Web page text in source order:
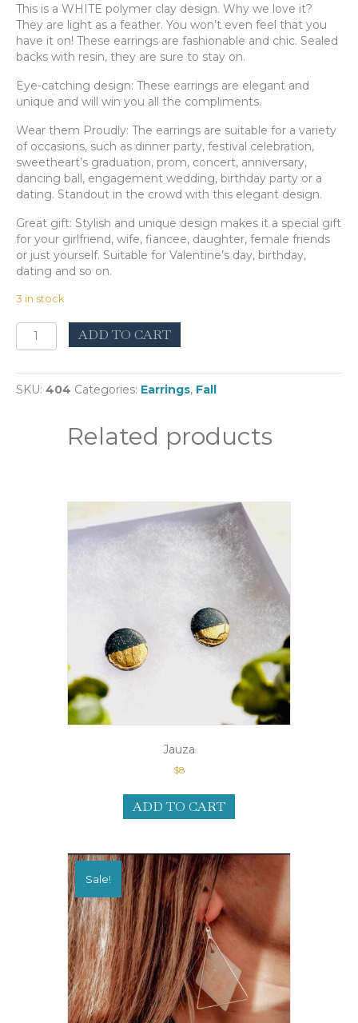
This is a WHITE polymer clay design. Why we love it?
They are light as a feather. You won’t even feel that you
have it on! These earrings are fashionable and chic. Sealed
backs with resin, they are sure to stay on.
Eye-catching design: These earrings are elegant and
unique and will win you all the compliments.
Wear them Proudly: The earrings are suitable for a variety
of occasions, such as dinner party, festival celebration,
sweetheart’s graduation, prom, concert, anniversary,
dancing ball, engagement wedding, birthday party or a
dating. Standout in the crowd with this elegant design.
Great gift: Stylish and unique design makes it a special gift
for your girlfriend, wife, fiancee, daughter, female friends
or just yourself. Suitable for Valentine’s day, birthday,
dating and so on.
3 in stock
Reticulum
White
ADD TO CART
SKU: 404 Categories: Earrings, Fall
Related products
Jauza
$8
ADD TO CART
Sale!